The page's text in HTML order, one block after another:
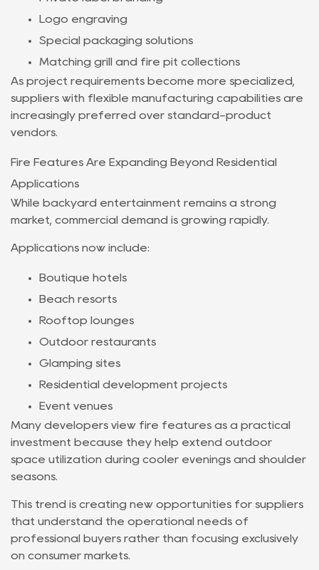
Logo engraving
Special packaging solutions
Matching grill and fire pit collections
As project requirements become more specialized,
suppliers with flexible manufacturing capabilities are
increasingly preferred over standard-product
vendors.
Fire Features Are Expanding Beyond Residential
Applications
While backyard entertainment remains a strong
market, commercial demand is growing rapidly.
Applications now include:
Boutique hotels
Beach resorts
Rooftop lounges
Outdoor restaurants
Glamping sites
Residential development projects
Event venues
Many developers view fire features as a practical
investment because they help extend outdoor
space utilization during cooler evenings and shoulder
seasons.
This trend is creating new opportunities for suppliers
that understand the operational needs of
professional buyers rather than focusing exclusively
on consumer markets.